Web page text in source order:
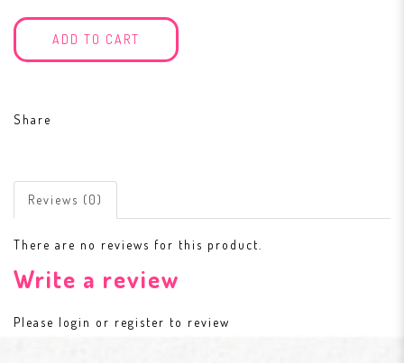
ADD TO CART
Share
Reviews (0)
There are no reviews for this product.
Write a review
Please login or register to review